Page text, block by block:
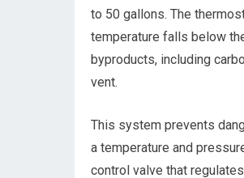
to 50 gallons. The
temperature falls below
byproducts, including
vent.
This system prevents
a temperature and
control valve that